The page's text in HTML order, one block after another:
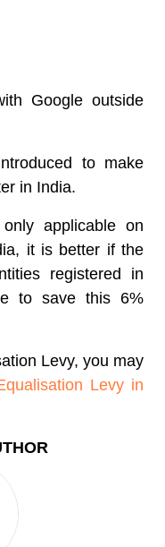
Google outside
to make
in India.
applicable on
it is better if the
registered in
to save this 6%
Levy, you may
Levy in